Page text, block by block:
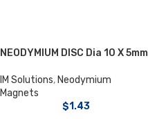
NEODYMIUM DISC Dia 10 X 5mm
IM Solutions, Neodymium
Magnets
$1.43